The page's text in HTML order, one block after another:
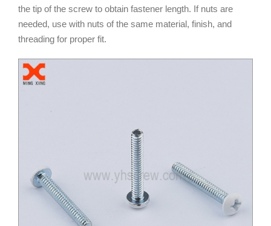
the tip of the screw to obtain fastener length. If nuts are
needed, use with nuts of the same material, finish, and
threading for proper fit.